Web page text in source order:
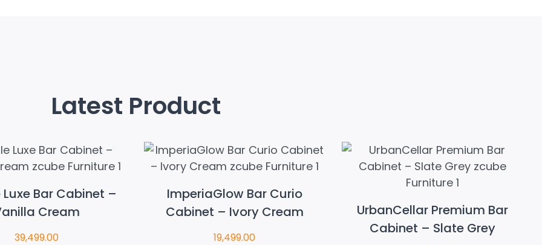
Latest Product
Bar Cabinet –
Cream
39,499.00
ImperiaGlow Bar Curio
Cabinet – Ivory Cream
19,499.00
UrbanCellar Premium Bar
Cabinet – Slate Grey